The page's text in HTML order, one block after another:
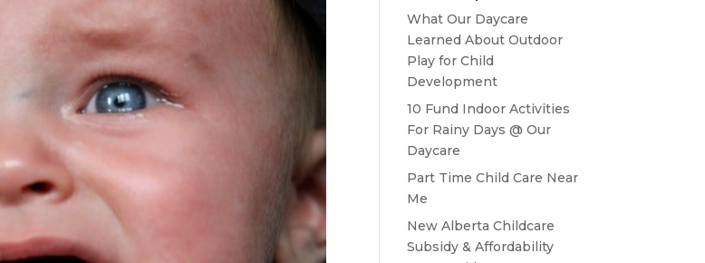
What Our Daycare
Learned About Outdoor
Play for Child
Development
10 Fund Indoor Activities
For Rainy Days @ Our
Daycare
Part Time Child Care Near
Me
New Alberta Childcare
Subsidy & Affordability